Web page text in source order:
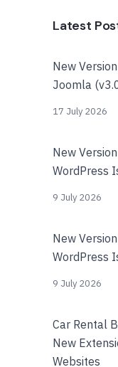
Latest
New
Joomla
17 July 2026
New
WordPress
9 July 2026
New
WordPress
9 July 2026
Car Rental
New
Websites